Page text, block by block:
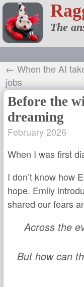
The
← When the AI
jobs
Before the
dreaming
February 2026
When I was first
I don’t know how
hope. Emily
shared our fears
Across the
But how can